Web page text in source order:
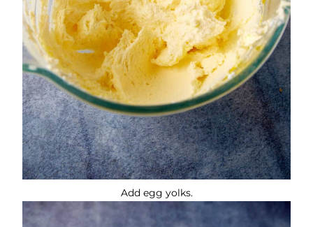
Add egg yolks.